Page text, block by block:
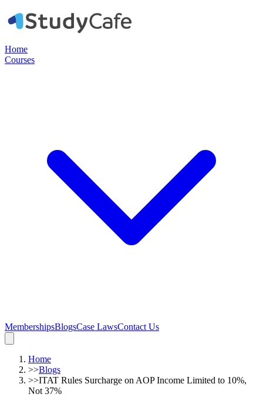
Home
Courses
MembershipsBlogsCase LawsContact Us
Home
>>Blogs
>>ITAT Rules Surcharge on AOP Income Limited to 10%,
Not 37%